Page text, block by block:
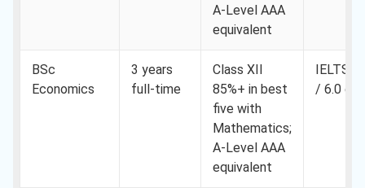
A-Level AAA
equivalent
BSc
Economics
3 years
full-time
Class XII
85%+ in best
five with
Mathematics;
A-Level AAA
equivalent
IELTS
/ 6.0